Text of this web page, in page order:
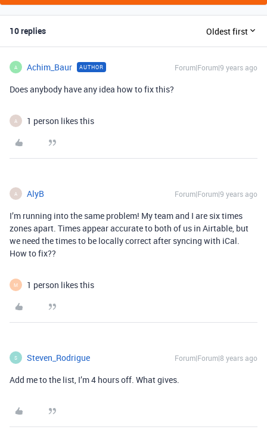
10 replies Oldest first
A Achim_Baur AUTHOR Forum|Forum|9 years ago
Does anybody have any idea how to fix this?
A 1 person likes this
A AlyB Forum|Forum|9 years ago
I’m running into the same problem! My team and I are six times
zones apart. Times appear accurate to both of us in Airtable, but
we need the times to be locally correct after syncing with iCal.
How to fix??
M 1 person likes this
S Steven_Rodrigue Forum|Forum|8 years ago
Add me to the list, I’m 4 hours off. What gives.